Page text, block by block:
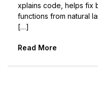
xplains code, helps fix
functions from natural
[…]
Read More